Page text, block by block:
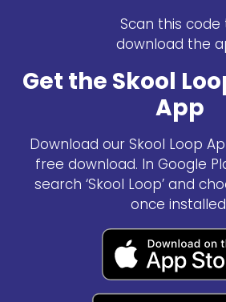
Scan this code
download the
Get the Skool
App
Download our Skool Loop
free download. In Google
search ‘Skool Loop’ and
once